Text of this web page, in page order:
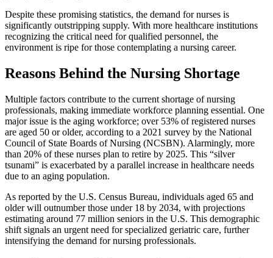
Despite these promising statistics, the demand for nurses is
significantly outstripping supply. With more healthcare institutions
recognizing the critical need for qualified personnel, the
environment is ripe for those contemplating a nursing career.
Reasons Behind the Nursing Shortage
Multiple factors contribute to the current shortage of nursing
professionals, making immediate workforce planning essential. One
major issue is the aging workforce; over 53% of registered nurses
are aged 50 or older, according to a 2021 survey by the National
Council of State Boards of Nursing (NCSBN). Alarmingly, more
than 20% of these nurses plan to retire by 2025. This “silver
tsunami” is exacerbated by a parallel increase in healthcare needs
due to an aging population.
As reported by the U.S. Census Bureau, individuals aged 65 and
older will outnumber those under 18 by 2034, with projections
estimating around 77 million seniors in the U.S. This demographic
shift signals an urgent need for specialized geriatric care, further
intensifying the demand for nursing professionals.